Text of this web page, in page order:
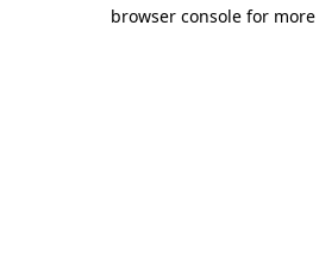
browser console for